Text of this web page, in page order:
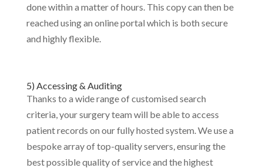
done within a matter of hours. This copy can then be
reached using an online portal which is both secure
and highly flexible.
5) Accessing & Auditing
Thanks to a wide range of customised search
criteria, your surgery team will be able to access
patient records on our fully hosted system. We use a
bespoke array of top-quality servers, ensuring the
best possible quality of service and the highest